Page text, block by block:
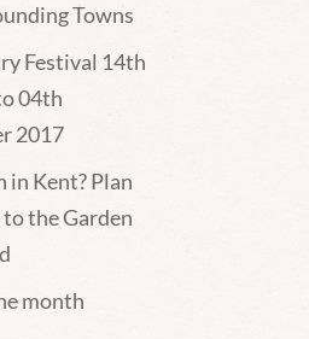
Towns
Festival 14th
04th
2017
in Kent? Plan
the Garden
month